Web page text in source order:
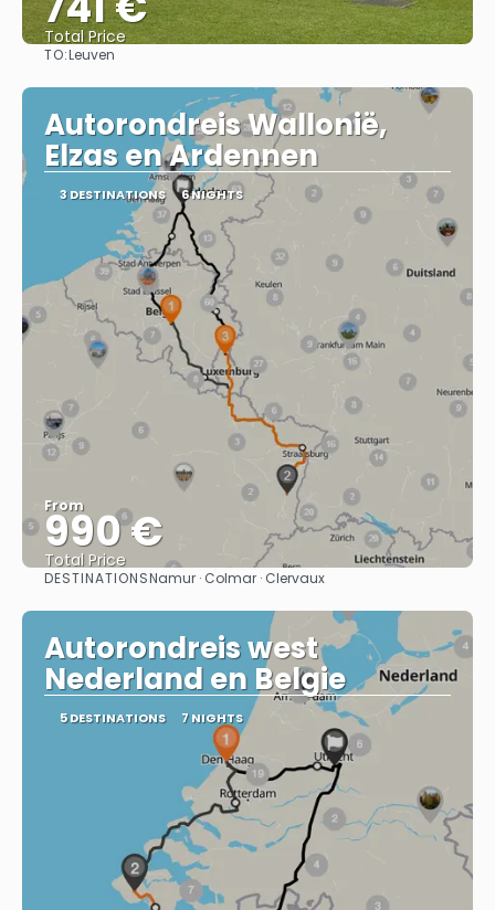
Total Price
TO:Leuven
Autorondreis Wallonië,
Elzas en Ardennen
3 DESTINATIONS 6 NIGHTS
From
990 €
Total Price
See
DESTINATIONSNamur · Colmar · Clervaux
Autorondreis west
Nederland en Belgie
5 DESTINATIONS 7 NIGHTS